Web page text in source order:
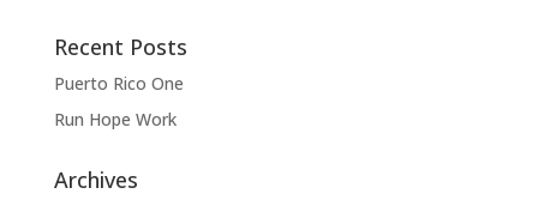
Recent Posts
Puerto Rico One
Run Hope Work
Archives